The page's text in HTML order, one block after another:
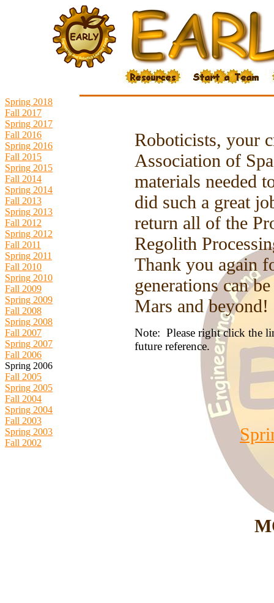
Spring 2018
Fall 2017
Spring 2017
Fall 2016
Spring 2016
Fall 2015
Spring 2015
Fall 2014
Spring 2014
Fall 2013
Spring 2013
Fall 2012
Spring 2012
Fall 2011
Spring 2011
Fall 2010
Spring 2010
Fall 2009
Spring 2009
Fall 2008
Spring 2008
Fall 2007
Spring 2007
Fall 2006
Spring 2006
Fall 2005
Spring 2005
Fall 2004
Spring 2004
Fall 2003
Spring 2003
Fall 2002
Roboticists, your
Association of
materials needed
did such a great
return all of the
Regolith
Thank you again
generations can
Mars and beyond!
Note: Please right click the
future reference.